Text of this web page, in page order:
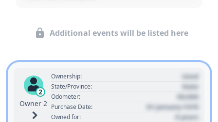
Additional events will be listed here
2
Owner 2
Ownership: Used
State/Province: State
Odometer: 00,000
Purchase Date: 01 January 1970
Owned for: 0 years